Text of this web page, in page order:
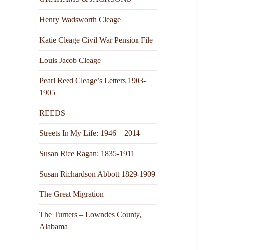
Henry Wadsworth Cleage
Katie Cleage Civil War Pension File
Louis Jacob Cleage
Pearl Reed Cleage’s Letters 1903-
1905
REEDS
Streets In My Life: 1946 – 2014
Susan Rice Ragan: 1835-1911
Susan Richardson Abbott 1829-1909
The Great Migration
The Turners – Lowndes County,
Alabama